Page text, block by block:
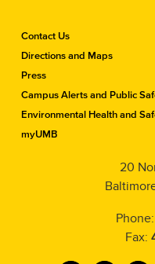
C
o
t
a
c
t
Contact Us
Directions and Maps
Press
Campus Alerts and Public
Environmental Health and
myUMB
20
Phone:
Fax: